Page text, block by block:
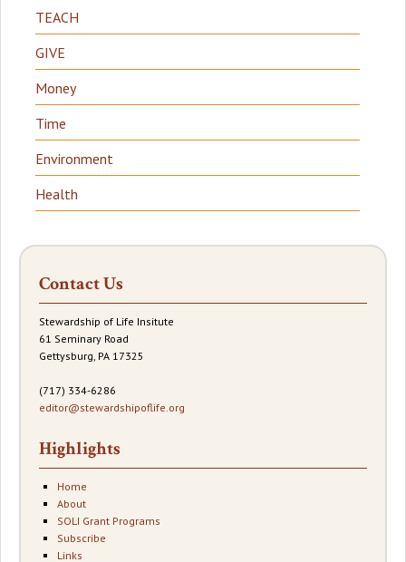
TEACH
GIVE
Money
Time
Environment
Health
Contact Us
Stewardship of Life Insitute
61 Seminary Road
Gettysburg, PA 17325
(717) 334-6286
editor@stewardshipoflife.org
Highlights
Home
About
SOLI Grant Programs
Subscribe
Links